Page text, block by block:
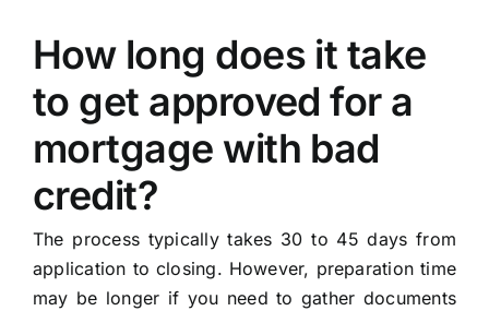
How long does it take
to get approved for a
mortgage with bad
credit?
The process typically takes 30 to 45 days from
application to closing. However, preparation time
may be longer if you need to gather documents